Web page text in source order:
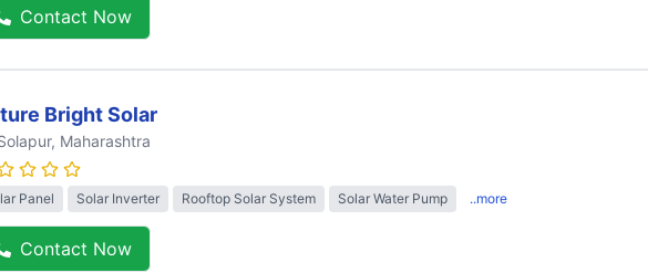
Contact Now
Bright Solar
, Maharashtra
Panel Solar Inverter Rooftop Solar System Solar Water Pump ..more
Contact Now